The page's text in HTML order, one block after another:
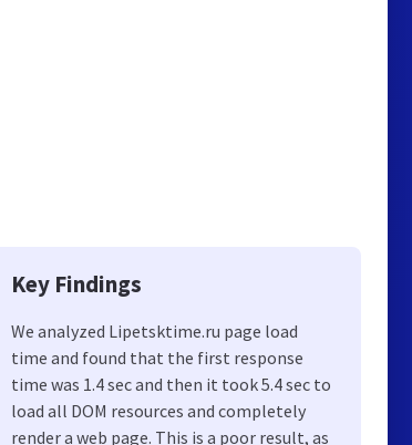
Key Findings
We analyzed Lipetsktime.ru page load
time and found that the first response
time was 1.4 sec and then it took 5.4 sec to
load all DOM resources and completely
render a web page. This is a poor result, as